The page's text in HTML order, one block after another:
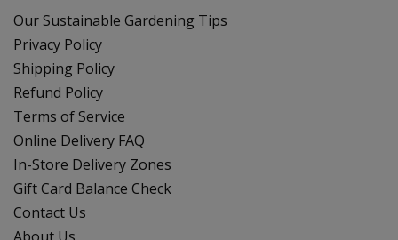
Our Sustainable Gardening Tips
Privacy Policy
Shipping Policy
Refund Policy
Terms of Service
Online Delivery FAQ
In-Store Delivery Zones
Gift Card Balance Check
Contact Us